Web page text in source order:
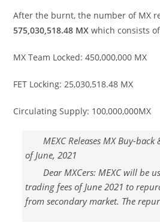
After the burnt, the number of MX
575,030,518.48 MX which consists
MX Team Locked: 450,000,000 MX
FET Locking: 25,030,518.48 MX
Circulating Supply: 100,000,000MX
MEXC Releases MX Buy-
of June, 2021
Dear MXCers: MEXC will be
trading fees of June 2021 to
from secondary market. The